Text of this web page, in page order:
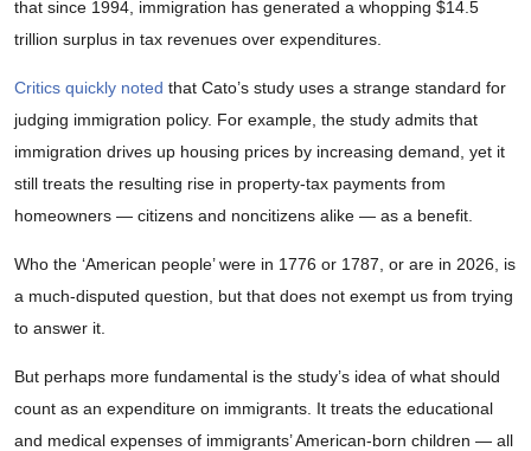
that since 1994, immigration has generated a whopping $14.5
trillion surplus in tax revenues over expenditures.
Critics quickly noted that Cato’s study uses a strange standard for
judging immigration policy. For example, the study admits that
immigration drives up housing prices by increasing demand, yet it
still treats the resulting rise in property-tax payments from
homeowners — citizens and noncitizens alike — as a benefit.
Who the ‘American people’ were in 1776 or 1787, or are in 2026, is
a much-disputed question, but that does not exempt us from trying
to answer it.
But perhaps more fundamental is the study’s idea of what should
count as an expenditure on immigrants. It treats the educational
and medical expenses of immigrants’ American-born children — all